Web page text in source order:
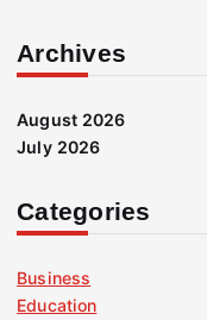
Archives
August 2026
July 2026
Categories
Business
Education